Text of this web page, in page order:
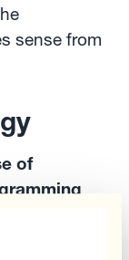
sense from
of